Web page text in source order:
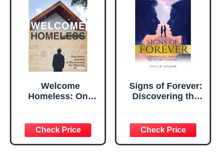
Welcome
Homeless: One
Meaning of Home
Signs of Forever:
Discovering the
Connection